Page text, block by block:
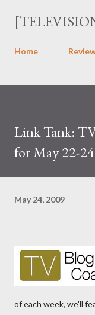
Home
Link Tank:
for May 22-24
May 24, 2009
of each week, we'll